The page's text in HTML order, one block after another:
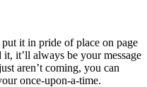
it in pride of place on page
it’ll always be your message
aren’t coming, you can
once-upon-a-time.